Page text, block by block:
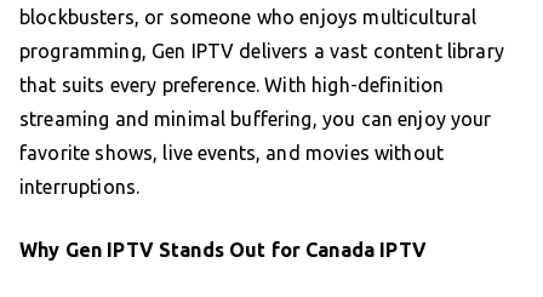
blockbusters, or someone who enjoys multicultural
programming, Gen IPTV delivers a vast content library
that suits every preference. With high-definition
streaming and minimal buffering, you can enjoy your
favorite shows, live events, and movies without
interruptions.
Why Gen IPTV Stands Out for Canada IPTV